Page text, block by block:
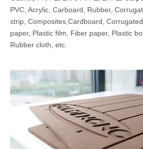
PVC, Acrylic, Carboard, Rubber,
strip, Composites,Cardboard,
paper, Plastic film, Fiber paper, Plastic
Rubber cloth, etc.